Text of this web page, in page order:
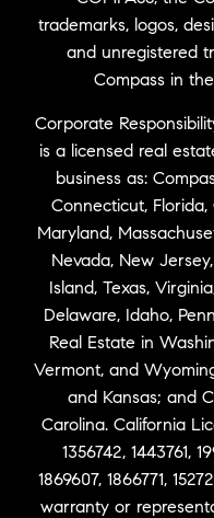
trademarks, logos,
and unregistered
Compass in
Corporate
is a licensed real
business as:
Connecticut, Florida,
Maryland,
Nevada, New
Island, Texas,
Delaware, Idaho,
Real Estate in
Vermont, and
and Kansas; and
Carolina. California
1356742, 1443761,
1869607, 1866771,
warranty or